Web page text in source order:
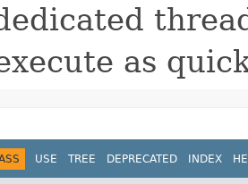
as
USE TREE DEPRECATED INDEX